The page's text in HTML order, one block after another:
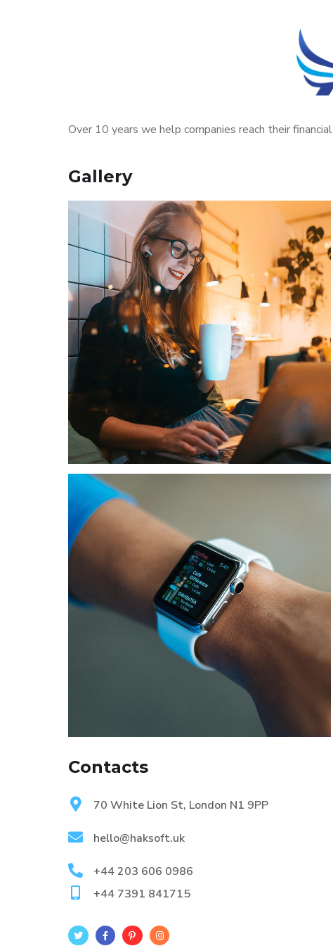
Over 10 years we help companies reach their
Gallery
Contacts
70 White Lion St, London N1 9PP
hello@haksoft.uk
+44 203 606 0986
+44 7391 841715